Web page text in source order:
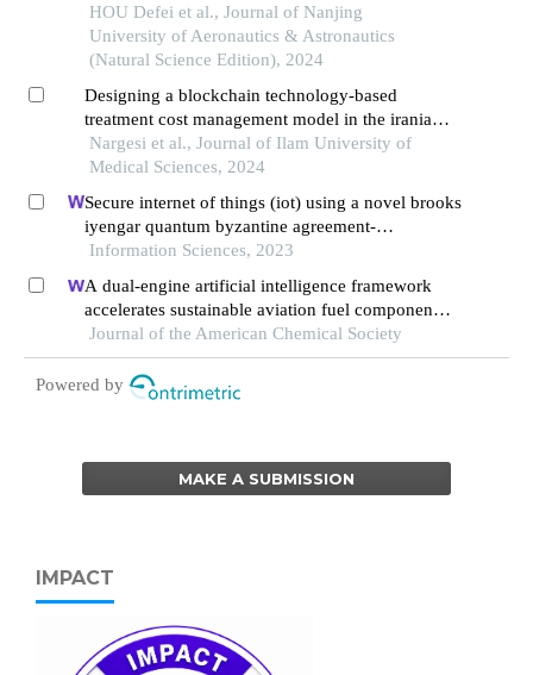
HOU Defei et al., Journal of Nanjing
University of Aeronautics & Astronautics
(Natural Science Edition), 2024
Designing a blockchain technology-based
treatment cost management model in the iranian
health system using content analysis
Nargesi et al., Journal of Ilam University of
Medical Sciences, 2024
Secure internet of things (iot) using a novel brooks
iyengar quantum byzantine agreement-
centered blockchain networking (biqba-
Information Sciences, 2023
A dual-engine artificial intelligence framework
accelerates sustainable aviation fuel component
synthesis
Journal of the American Chemical Society
Powered by
MAKE A SUBMISSION
IMPACT